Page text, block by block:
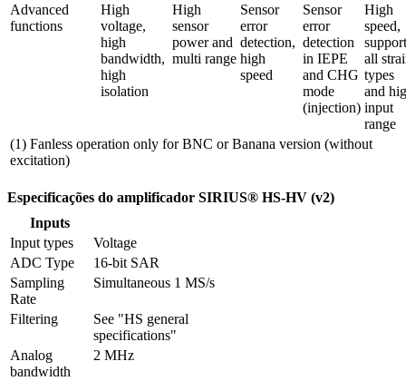
Advanced
functions
High
voltage,
high
bandwidth,
high
isolation
High
sensor
power and
multi range
Sensor
error
detection,
high
speed
Sensor
error
detection
in IEPE
and CHG
mode
(injection)
High
speed,
all
types
and
input
range
(1) Fanless operation only for BNC or Banana version (without
excitation)
Especificações do amplificador SIRIUS® HS-HV (v2)
Inputs
Input types
Voltage
ADC Type
16-bit SAR
Sampling
Rate
Simultaneous 1 MS/s
Filtering
See "HS general
specifications"
Analog
bandwidth
2 MHz